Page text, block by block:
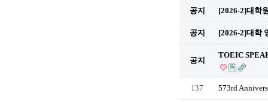
공지 [2026-2]대학
공지 [2026-2]대학
공지
TOEIC
137 573rd